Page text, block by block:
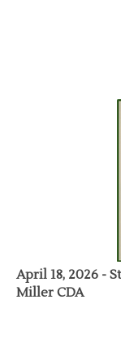
April 18, 2026 -
Miller CDA